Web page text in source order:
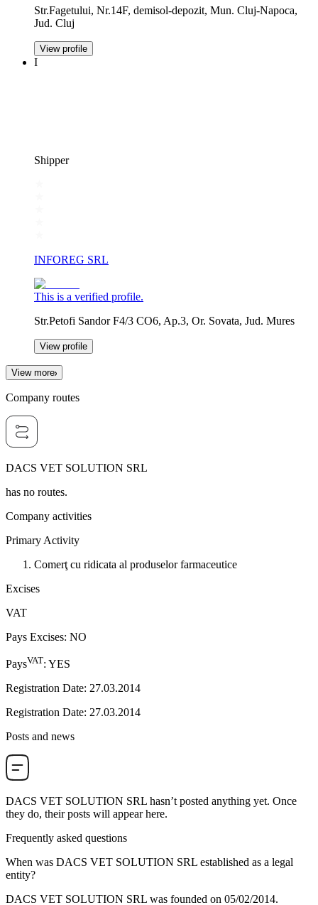
Str.Fagetului, Nr.14F, demisol-depozit, Mun. Cluj-Napoca,
Jud. Cluj
View profile
I
Shipper
INFOREG SRL
This is a verified profile.
Str.Petofi Sandor F4/3 CO6, Ap.3, Or. Sovata, Jud. Mures
View profile
View more
Company routes
DACS VET SOLUTION SRL
has no routes.
Company activities
Primary Activity
Comerţ cu ridicata al produselor farmaceutice
Excises
VAT
Pays Excises: NO
PaysVAT: YES
Registration Date: 27.03.2014
Registration Date: 27.03.2014
Posts and news
DACS VET SOLUTION SRL hasn’t posted anything yet. Once
they do, their posts will appear here.
Frequently asked questions
When was DACS VET SOLUTION SRL established as a legal
entity?
DACS VET SOLUTION SRL was founded on 05/02/2014.